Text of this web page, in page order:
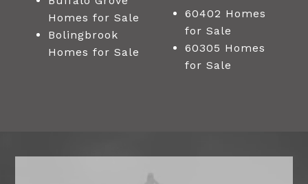
Homes for Sale
Bolingbrook
Homes for Sale
60402 Homes
for Sale
60305 Homes
for Sale